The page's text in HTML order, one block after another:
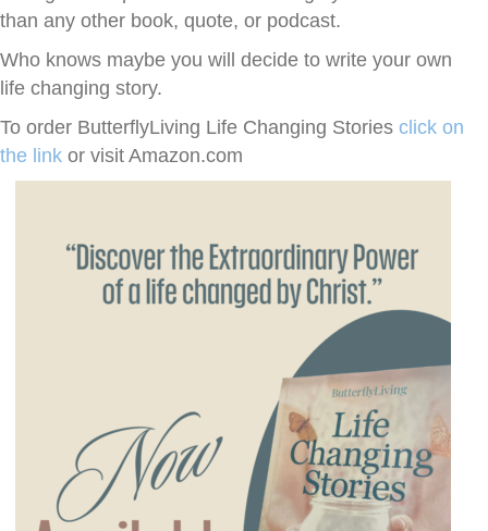
than any other book, quote, or podcast.
Who knows maybe you will decide to write your own
life changing story.
To order ButterflyLiving Life Changing Stories click on
the link or visit Amazon.com